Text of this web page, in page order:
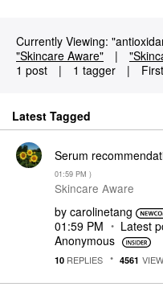
Currently Viewing:
"Skincare Aware"
|
1 post
| 1 tagger |
Latest Tagged
Serum
01:59 PM )
Skincare Aware
by carolinetang
01:59 PM
Latest
Anonymous
10 REPLIES 4561